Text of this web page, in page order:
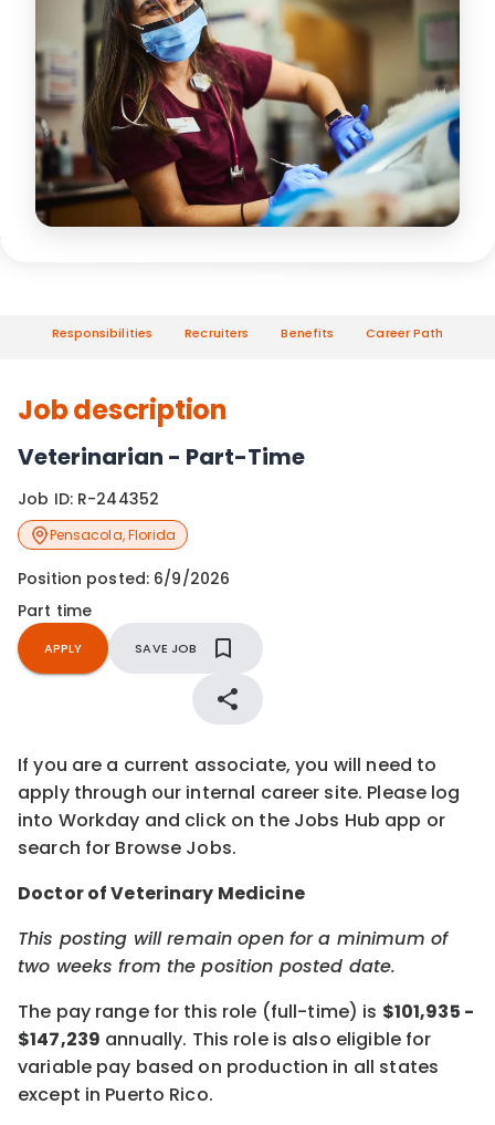
Responsibilities Recruiters Benefits Career Path
Job description
Veterinarian - Part-Time
Job ID: R-244352
Pensacola,Florida
Position posted: 6/9/2026
Part time
APPLY SAVE JOB
If you are a current associate, you will need to
apply through our internal career site. Please log
into Workday and click on the Jobs Hub app or
search for Browse Jobs.
Doctor of Veterinary Medicine
This posting will remain open for a minimum of
two weeks from the position posted date.
The pay range for this role (full-time) is $101,935 -
$147,239 annually. This role is also eligible for
variable pay based on production in all states
except in Puerto Rico.